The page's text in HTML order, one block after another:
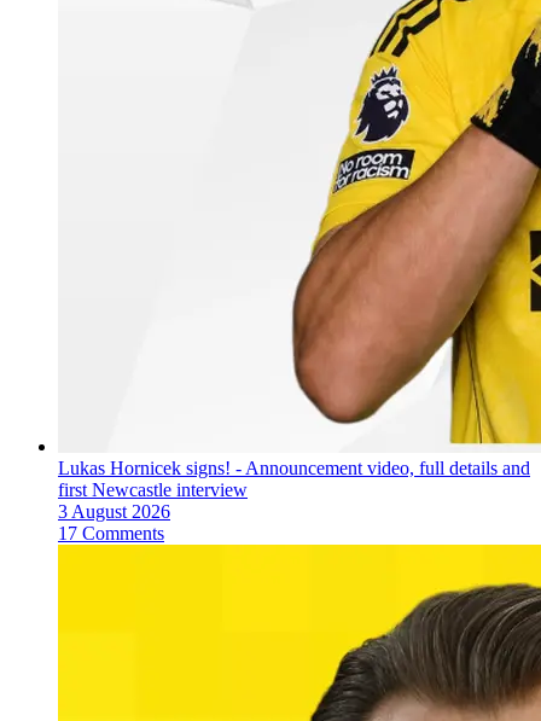
Lukas Hornicek signs! - Announcement video, full details and
first Newcastle interview
3 August 2026
17 Comments